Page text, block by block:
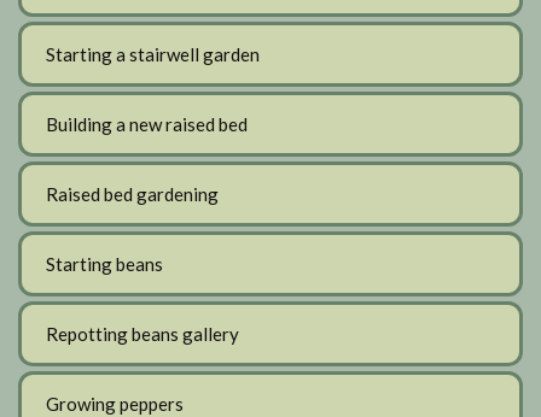
Starting a stairwell garden
Building a new raised bed
Raised bed gardening
Starting beans
Repotting beans gallery
Growing peppers